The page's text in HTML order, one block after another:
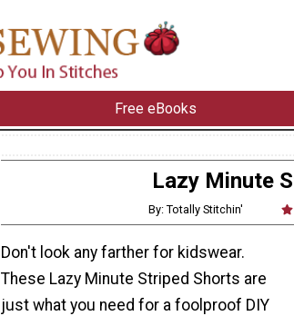
Free eBooks
Lazy Minute
By: Totally Stitchin'
Don't look any farther for kidswear.
These Lazy Minute Striped Shorts are
just what you need for a foolproof DIY